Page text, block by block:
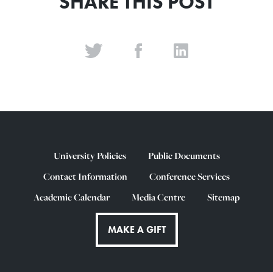
University Policies
Public Documents
Contact Information
Conference Services
Academic Calendar
Media Centre Sitemap
MAKE A GIFT